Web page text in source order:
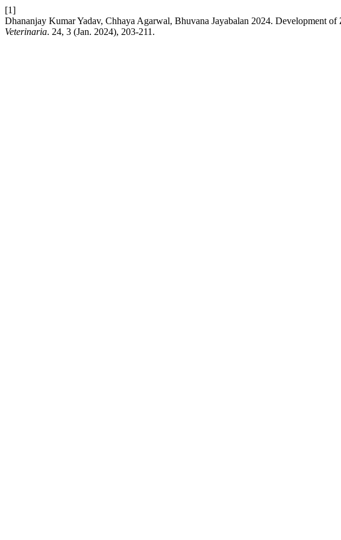
[1]
Dhananjay Kumar Yadav, Chhaya Agarwal, Bhuvana Jayabalan 2024. Development
Veterinaria. 24, 3 (Jan. 2024), 203-211.